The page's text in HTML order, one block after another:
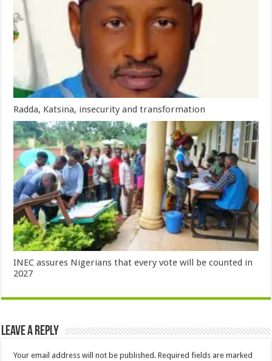
Radda, Katsina, insecurity and transformation
INEC assures Nigerians that every vote will be counted in
2027
Leave a Reply
Your email address will not be published. Required fields are marked